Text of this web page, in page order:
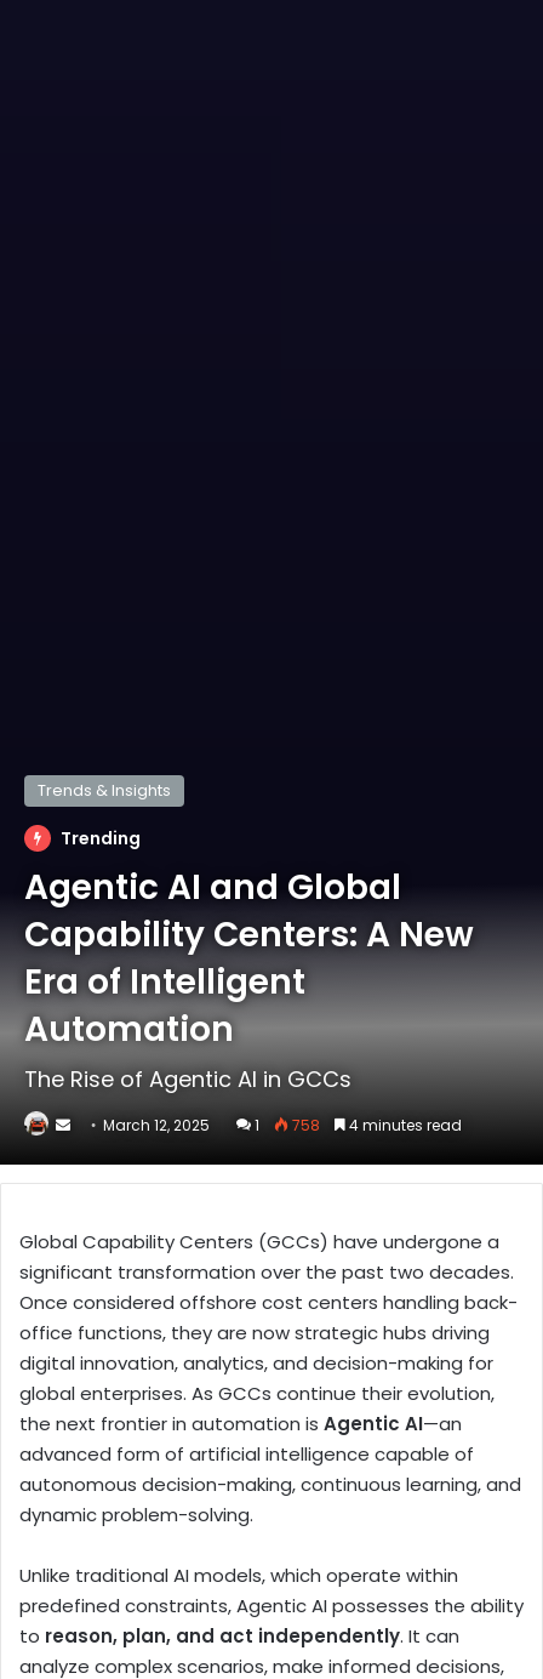
Trends & Insights
Trending
Agentic AI and Global
Capability Centers: A New
Era of Intelligent
Automation
The Rise of Agentic AI in GCCs
Send
email
March 12, 2025 1 758 4 minutes read
Global Capability Centers (GCCs) have undergone a
significant transformation over the past two decades.
Once considered offshore cost centers handling back-
office functions, they are now strategic hubs driving
digital innovation, analytics, and decision-making for
global enterprises. As GCCs continue their evolution,
the next frontier in automation is Agentic AI—an
advanced form of artificial intelligence capable of
autonomous decision-making, continuous learning, and
dynamic problem-solving.
Unlike traditional AI models, which operate within
predefined constraints, Agentic AI possesses the ability
to reason, plan, and act independently. It can
analyze complex scenarios, make informed decisions,